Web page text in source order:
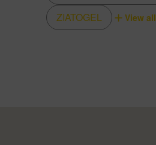
ZIATOGEL
View all